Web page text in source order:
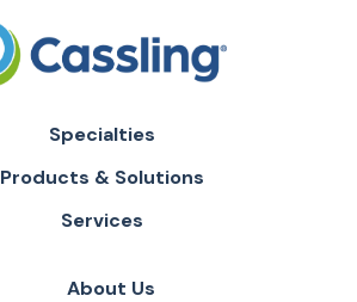
Specialties
Products & Solutions
Services
About Us